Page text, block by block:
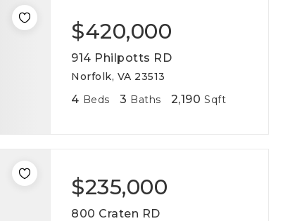
$420,000
914 Philpotts RD
Norfolk, VA 23513
4 Beds 3 Baths 2,190 Sqft
$235,000
800 Craten RD